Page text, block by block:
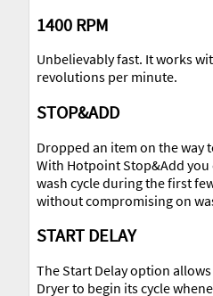
1400 RPM
Unbelievably fast. It works
revolutions per minute.
STOP&ADD
Dropped an item on the way
With Hotpoint Stop&Add
wash cycle during the first
without compromising on
START DELAY
The Start Delay option
Dryer to begin its cycle